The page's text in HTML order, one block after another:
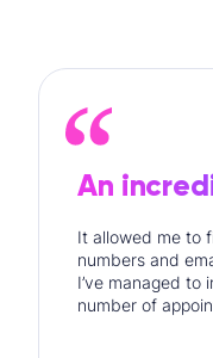
An
It allowed me to
numbers and
I’ve managed to
number of